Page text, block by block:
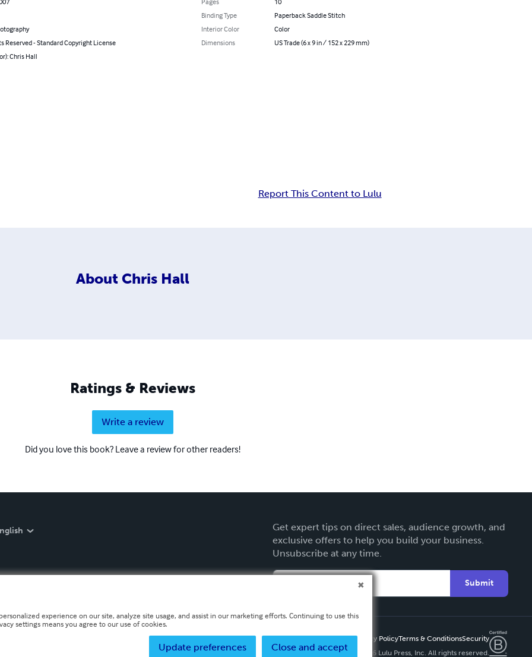
Reserved - Standard Copyright License
Chris Hall
Binding Type
Paperback Saddle Stitch
Interior Color
Color
Dimensions
US Trade (6 x 9 in / 152 x 229 mm)
Report This Content to Lulu
About Chris Hall
Ratings & Reviews
Write a review
Did you love this book? Leave a review for other readers!
Get expert tips on direct sales, audience growth, and
exclusive offers to help you build your business.
Unsubscribe at any time.
Submit
Privacy PolicyTerms & ConditionsSecurity
Copyright ©
2026 Lulu Press, Inc. All rights reserved.
experience on our site, analyze site usage, and assist in our marketing efforts. Continuing to use this
settings means you agree to our use of cookies.
Close and accept
Update preferences